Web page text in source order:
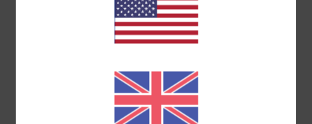
AVERAGE SCORE
4.0/5
1 VERIFIED REVIEWSSINCE JANUARY 2026
100% OF OUR CUSTOMERS RECOMMEND THIS PRODUCT